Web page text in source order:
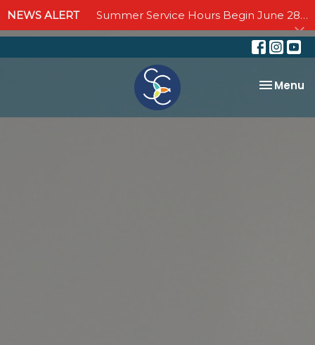
NEWS ALERT Summer Service Hours Begin June 28 - Join us Sundays at 10:00 AM through September 6
Toggle
Menu